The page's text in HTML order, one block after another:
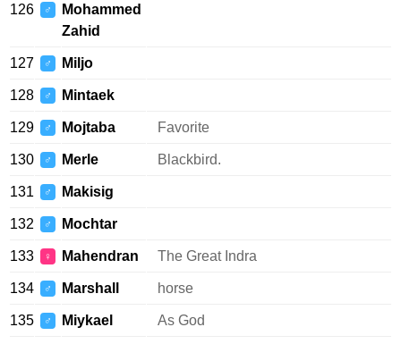
126 ♂
Mohammed
Zahid
127 ♂ Miljo
128 ♂ Mintaek
129 ♂ Mojtaba Favorite
130 ♂ Merle Blackbird.
131 ♂ Makisig
132 ♂ Mochtar
133 ♀ Mahendran The Great Indra
134 ♂ Marshall horse
135 ♂ Miykael As God